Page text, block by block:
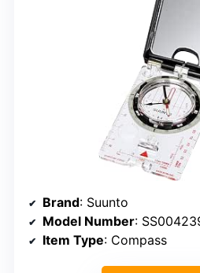
Brand: Suunto
Model Number:
Item Type: Compass